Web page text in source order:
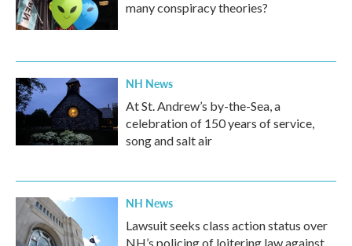
many conspiracy theories?
NH News
At St. Andrew’s by-the-Sea, a
celebration of 150 years of service,
song and salt air
NH News
Lawsuit seeks class action status over
NH’s policing of loitering law against